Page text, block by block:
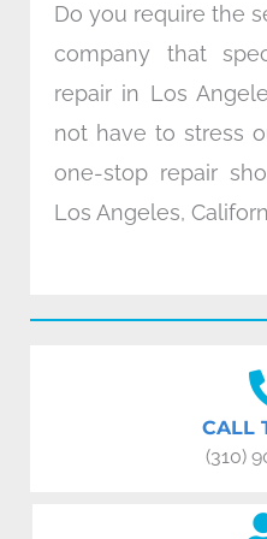
Do you require the
company that
repair in Los
not have to stress
one-stop repair
Los Angeles,
CALL
(310)